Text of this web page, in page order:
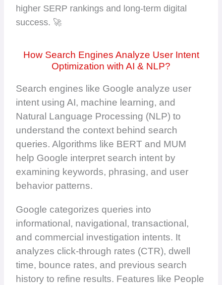
higher SERP rankings and long-term digital
success. 🚀
How Search Engines Analyze User Intent
Optimization with AI & NLP?
Search engines like Google analyze user
intent using AI, machine learning, and
Natural Language Processing (NLP) to
understand the context behind search
queries. Algorithms like BERT and MUM
help Google interpret search intent by
examining keywords, phrasing, and user
behavior patterns.
Google categorizes queries into
informational, navigational, transactional,
and commercial investigation intents. It
analyzes click-through rates (CTR), dwell
time, bounce rates, and previous search
history to refine results. Features like People